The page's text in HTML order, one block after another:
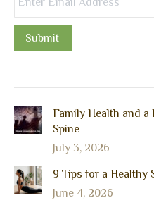
Submit
Family Health and
Spine
July 3, 2026
9 Tips for a Healthy
June 4, 2026